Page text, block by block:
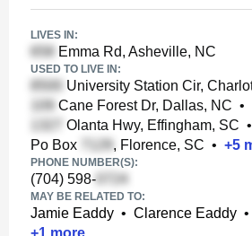
LIVES IN:
Emma Rd, Asheville, NC
USED TO LIVE IN:
University Station Cir,
Cane Forest Dr, Dallas, NC •
Olanta Hwy, Effingham, SC •
Po Box
, Florence, SC • +5
PHONE NUMBER(S):
(704) 598-
MAY BE RELATED TO:
Jamie Eaddy • Clarence Eaddy •
+1 more